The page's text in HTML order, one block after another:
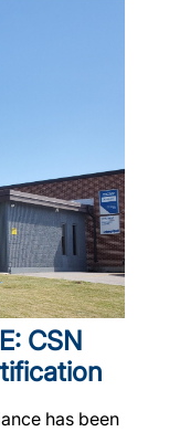
CSN
has been